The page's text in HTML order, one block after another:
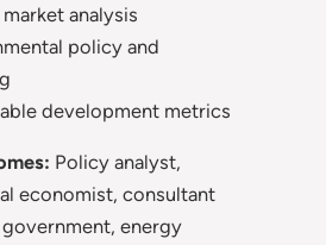
analysis
policy and
development metrics
Policy analyst,
economist, consultant
energy